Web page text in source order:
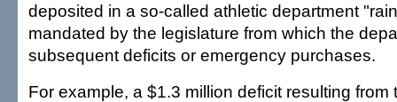
deposited in a so-called athletic department
mandated by the legislature from which the
subsequent deficits or emergency purchases.
For example, a $1.3 million deficit resulting from